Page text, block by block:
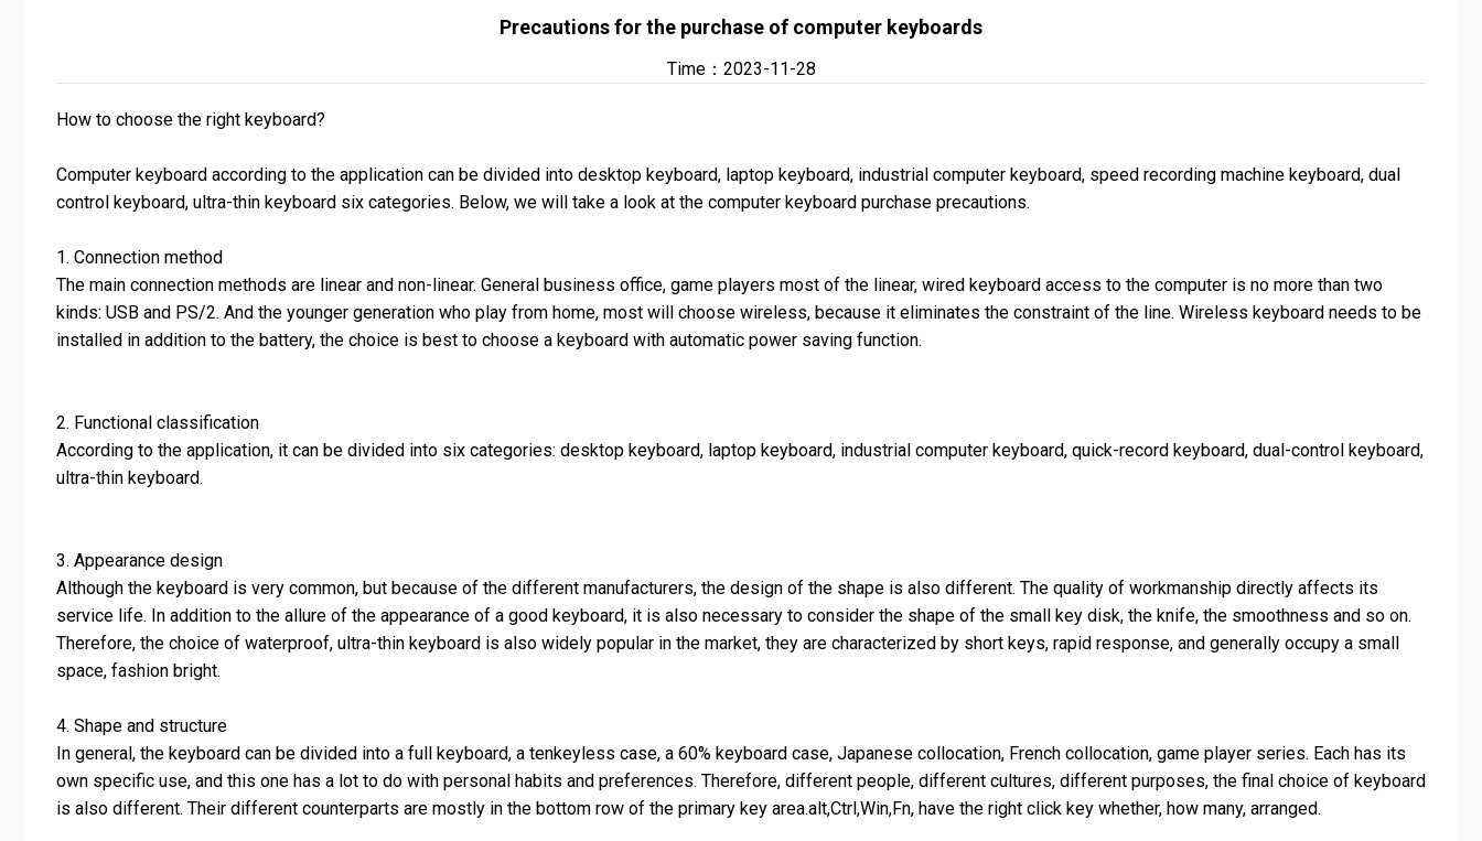
Precautions for the purchase of computer keyboards
Time：2023-11-28
How to choose the right keyboard?
Computer keyboard according to the application can be divided into desktop keyboard, laptop keyboard, industrial computer keyboard, speed recording machine keyboard, dual
control keyboard, ultra-thin keyboard six categories. Below, we will take a look at the computer keyboard purchase precautions.
1. Connection method
The main connection methods are linear and non-linear. General business office, game players most of the linear, wired keyboard access to the computer is no more than two
kinds: USB and PS/2. And the younger generation who play from home, most will choose wireless, because it eliminates the constraint of the line. Wireless keyboard needs to be
installed in addition to the battery, the choice is best to choose a keyboard with automatic power saving function.
2. Functional classification
According to the application, it can be divided into six categories: desktop keyboard, laptop keyboard, industrial computer keyboard, quick-record keyboard, dual-control keyboard,
ultra-thin keyboard.
3. Appearance design
Although the keyboard is very common, but because of the different manufacturers, the design of the shape is also different. The quality of workmanship directly affects its
service life. In addition to the allure of the appearance of a good keyboard, it is also necessary to consider the shape of the small key disk, the knife, the smoothness and so on.
Therefore, the choice of waterproof, ultra-thin keyboard is also widely popular in the market, they are characterized by short keys, rapid response, and generally occupy a small
space, fashion bright.
4. Shape and structure
In general, the keyboard can be divided into a full keyboard, a tenkeyless case, a 60% keyboard case, Japanese collocation, French collocation, game player series. Each has its
own specific use, and this one has a lot to do with personal habits and preferences. Therefore, different people, different cultures, different purposes, the final choice of keyboard
is also different. Their different counterparts are mostly in the bottom row of the primary key area.alt,Ctrl,Win,Fn, have the right click key whether, how many, arranged.